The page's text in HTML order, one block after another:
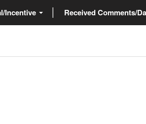
Incentive Received Comments/